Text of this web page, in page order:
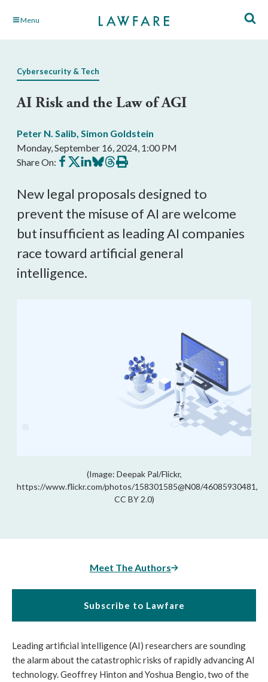
Skip Menu
Cybersecurity & Tech
AI Risk and the Law of AGI
Peter N. Salib, Simon Goldstein
Monday, September 16, 2024, 1:00 PM
Share On: Share
on
Share
on
Share
on
Share
on
Share
on
Print
this
New legal proposals designed to
prevent the misuse of AI are welcome
but insufficient as leading AI companies
race toward artificial general
intelligence.
(Image: Deepak Pal/Flickr,
https://www.flickr.com/photos/158301585@N08/46085930481,
CC BY 2.0)
Meet The Authors
Subscribe to Lawfare
Leading artificial intelligence (AI) researchers are sounding
the alarm about the catastrophic risks of rapidly advancing AI
technology. Geoffrey Hinton and Yoshua Bengio, two of the